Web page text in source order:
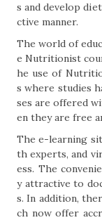
s and develop
ctive manner.
The world of
e Nutritionist
he use of
s where studies
ses are offered
en they are free
The e-learning
th experts, and
ess. The
y attractive to
s. In addition,
ch now offer